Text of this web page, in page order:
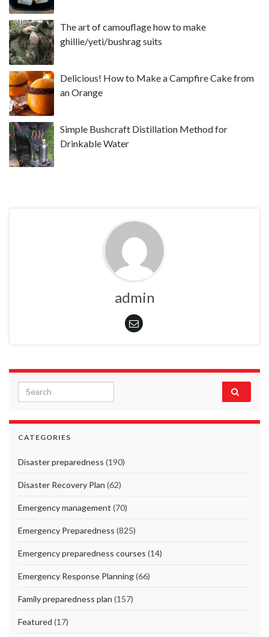
The art of camouflage how to make
ghillie/yeti/bushrag suits
Delicious! How to Make a Campfire Cake from
an Orange
Simple Bushcraft Distillation Method for
Drinkable Water
admin
Search for:
CATEGORIES
Disaster preparedness (190)
Disaster Recovery Plan (62)
Emergency management (70)
Emergency Preparedness (825)
Emergency preparedness courses (14)
Emergency Response Planning(66)
Family preparedness plan (157)
Featured (17)